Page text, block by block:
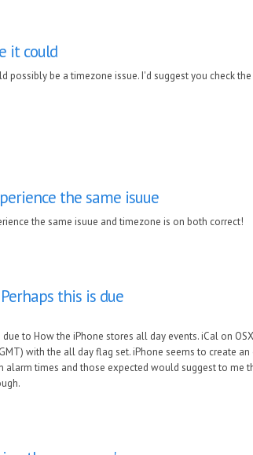
it could
possibly be a timezone issue. I'd suggest you check
the same isuue
the same isuue and timezone is on both correct!
this is due
due to How the iPhone stores all day events. iCal on
with the all day flag set. iPhone seems to create
alarm times and those expected would suggest to me